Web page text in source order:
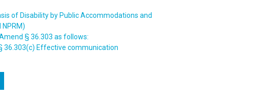
of Disability by Public Accommodations and
NPRM)
§ 36.303 as follows:
36.303(c) Effective communication